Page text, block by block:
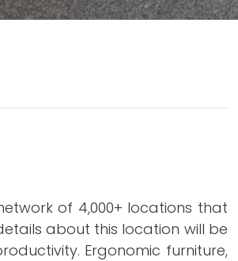
of 4,000+ locations that
about this location will be
Ergonomic furniture,